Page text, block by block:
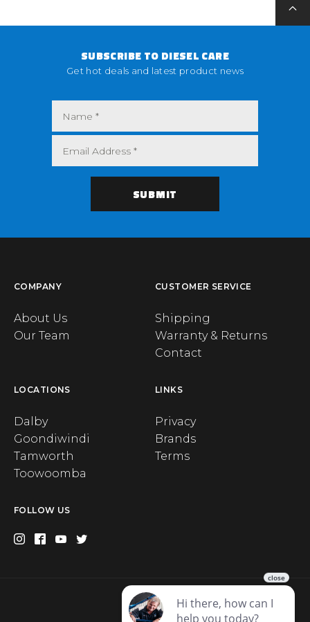
SUBSCRIBE TO DIESEL CARE
Get hot deals and latest product news
COMPANY
About Us
Our Team
CUSTOMER SERVICE
Shipping
Warranty & Returns
Contact
LOCATIONS
Dalby
Goondiwindi
Tamworth
Toowoomba
LINKS
Privacy
Brands
Terms
FOLLOW US
Privacy